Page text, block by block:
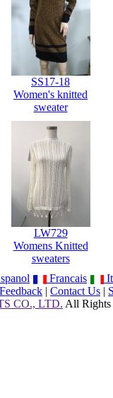
SS17-18
Women's knitted
sweater
LW729
Womens Knitted
sweaters
Francais
Feedback | Contact Us |
CO., LTD. All Rights